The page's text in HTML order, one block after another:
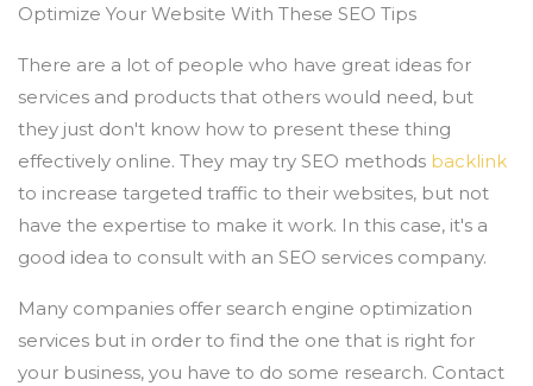
Optimize Your Website With These SEO Tips
There are a lot of people who have great ideas for
services and products that others would need, but
they just don't know how to present these thing
effectively online. They may try SEO methods backlink
to increase targeted traffic to their websites, but not
have the expertise to make it work. In this case, it's a
good idea to consult with an SEO services company.
Many companies offer search engine optimization
services but in order to find the one that is right for
your business, you have to do some research. Contact